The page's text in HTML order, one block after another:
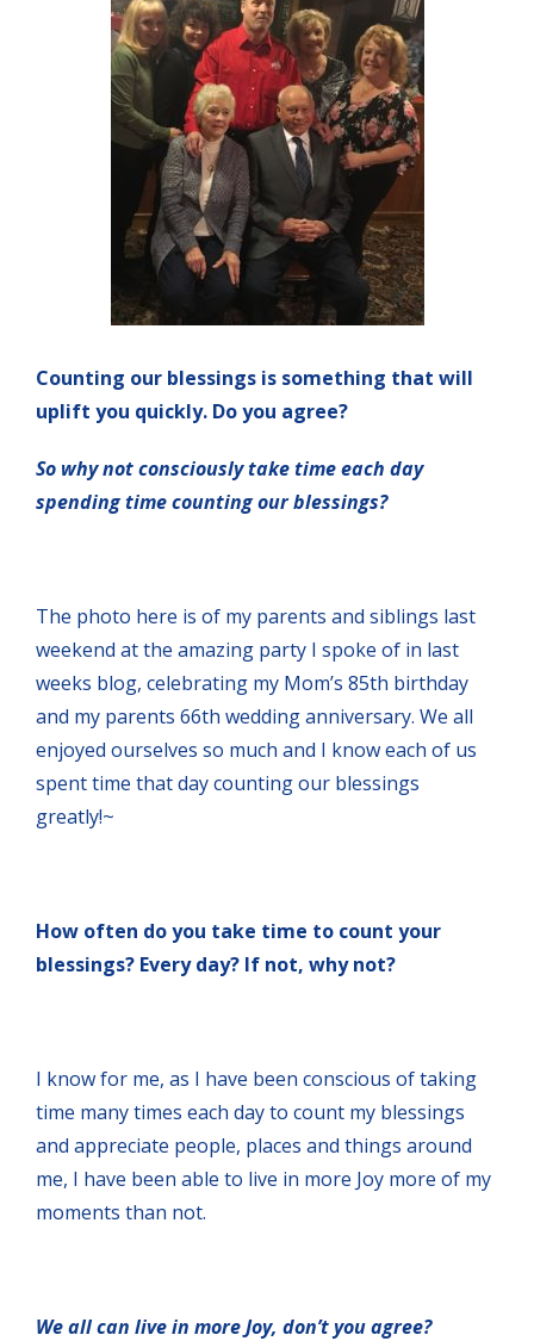
Counting our blessings is something that will
uplift you quickly. Do you agree?
So why not consciously take time each day
spending time counting our blessings?
The photo here is of my parents and siblings last
weekend at the amazing party I spoke of in last
weeks blog, celebrating my Mom’s 85th birthday
and my parents 66th wedding anniversary. We all
enjoyed ourselves so much and I know each of us
spent time that day counting our blessings
greatly!~
How often do you take time to count your
blessings? Every day? If not, why not?
I know for me, as I have been conscious of taking
time many times each day to count my blessings
and appreciate people, places and things around
me, I have been able to live in more Joy more of my
moments than not.
We all can live in more Joy, don’t you agree?